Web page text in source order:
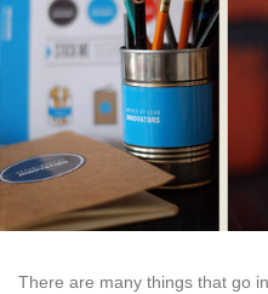
There are many things that go